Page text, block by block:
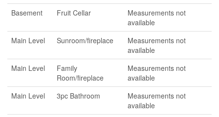
Basement
Fruit Cellar
Measurements not
available
Main Level
Sunroom/fireplace
Measurements not
available
Main Level
Family
Room/fireplace
Measurements not
available
Main Level
3pc Bathroom
Measurements not
available